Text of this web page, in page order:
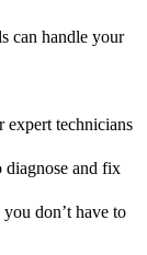
can handle your
expert technicians
diagnose and fix
don’t have to